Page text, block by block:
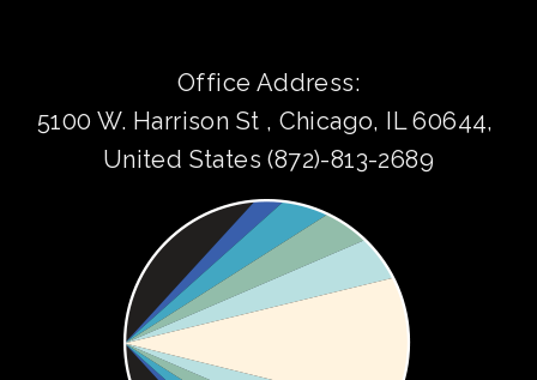
Office Address:
5100 W. Harrison St , Chicago, IL 60644,
United States (872)-813-2689